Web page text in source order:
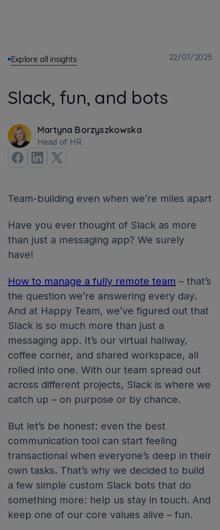
Explore all insights 22/07/2025
Slack, fun, and bots
Martyna Borzyszkowska
Head of HR
Team-building even when we’re miles apart
Have you ever thought of Slack as more
than just a messaging app? We surely
have!
How to manage a fully remote team – that’s
the question we’re answering every day.
And at Happy Team, we’ve figured out that
Slack is so much more than just a
messaging app. It’s our virtual hallway,
coffee corner, and shared workspace, all
rolled into one. With our team spread out
across different projects, Slack is where we
catch up – on purpose or by chance.
But let’s be honest: even the best
communication tool can start feeling
transactional when everyone’s deep in their
own tasks. That’s why we decided to build
a few simple custom Slack bots that do
something more: help us stay in touch. And
keep one of our core values alive – fun.